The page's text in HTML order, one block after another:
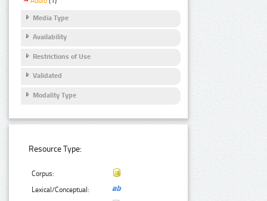
Media Type
Availability
Restrictions of Use
Validated
Modality Type
Resource Type:
Corpus:
Lexical/Conceptual: